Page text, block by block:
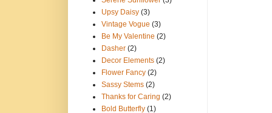
Upsy Daisy (3)
Vintage Vogue (3)
Be My Valentine (2)
Dasher (2)
Decor Elements (2)
Flower Fancy (2)
Sassy Stems (2)
Thanks for Caring (2)
Bold Butterfly (1)